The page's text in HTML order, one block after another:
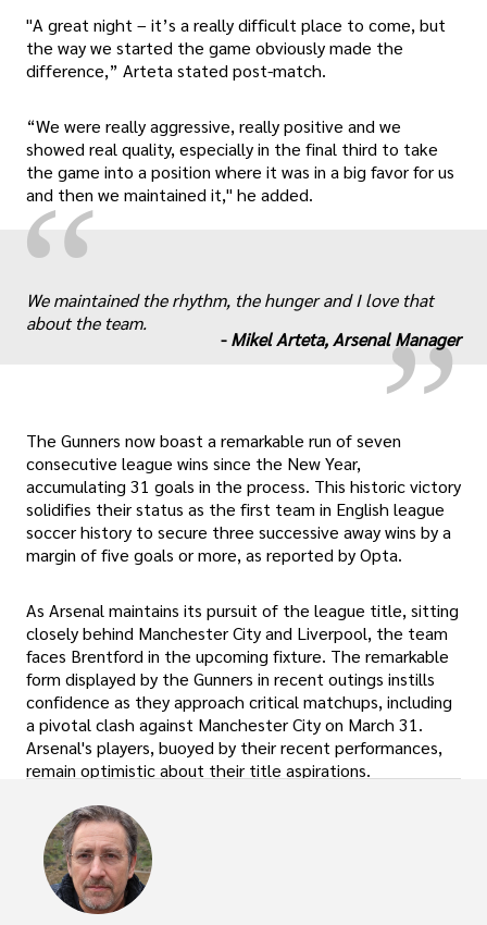
"A great night – it’s a really difficult place to come, but
the way we started the game obviously made the
difference,” Arteta stated post-match.
“We were really aggressive, really positive and we
showed real quality, especially in the final third to take
the game into a position where it was in a big favor for us
and then we maintained it," he added.
“ „
We maintained the rhythm, the hunger and I love that
about the team.
-Mikel Arteta, Arsenal Manager
The Gunners now boast a remarkable run of seven
consecutive league wins since the New Year,
accumulating 31 goals in the process. This historic victory
solidifies their status as the first team in English league
soccer history to secure three successive away wins by a
margin of five goals or more, as reported by Opta.
As Arsenal maintains its pursuit of the league title, sitting
closely behind Manchester City and Liverpool, the team
faces Brentford in the upcoming fixture. The remarkable
form displayed by the Gunners in recent outings instills
confidence as they approach critical matchups, including
a pivotal clash against Manchester City on March 31.
Arsenal's players, buoyed by their recent performances,
remain optimistic about their title aspirations.